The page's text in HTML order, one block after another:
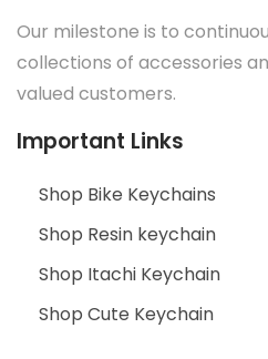
Our milestone is to
collections of accessories
valued customers.
Important Links
Shop Bike Keychains
Shop Resin keychain
Shop Itachi Keychain
Shop Cute Keychain